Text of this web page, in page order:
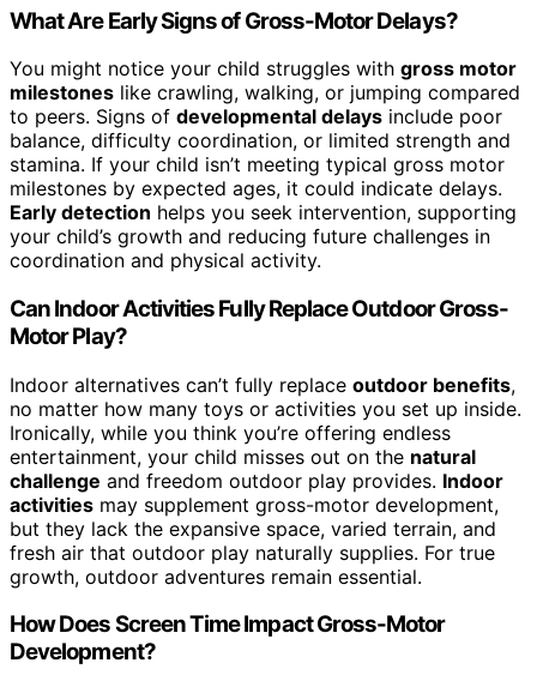
What Are Early Signs of Gross-Motor Delays?
You might notice your child struggles with gross motor
milestones like crawling, walking, or jumping compared
to peers. Signs of developmental delays include poor
balance, difficulty coordination, or limited strength and
stamina. If your child isn’t meeting typical gross motor
milestones by expected ages, it could indicate delays.
Early detection helps you seek intervention, supporting
your child’s growth and reducing future challenges in
coordination and physical activity.
Can Indoor Activities Fully Replace Outdoor Gross-
Motor Play?
Indoor alternatives can’t fully replace outdoor benefits,
no matter how many toys or activities you set up inside.
Ironically, while you think you’re offering endless
entertainment, your child misses out on the natural
challenge and freedom outdoor play provides. Indoor
activities may supplement gross-motor development,
but they lack the expansive space, varied terrain, and
fresh air that outdoor play naturally supplies. For true
growth, outdoor adventures remain essential.
How Does Screen Time Impact Gross-Motor
Development?